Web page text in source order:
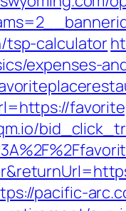
tsp-calculator
expenses-
pacific-